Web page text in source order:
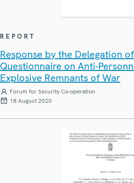
REPORT
Response by the Delegation
Questionnaire on Anti-
Explosive Remnants of War
Forum for Security Co-operation
18 August 2020